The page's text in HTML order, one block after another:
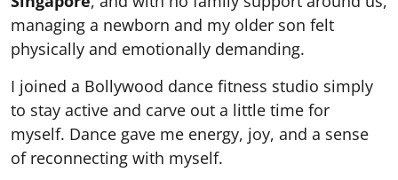
managing a newborn and my older son felt
physically and emotionally demanding.
I joined a Bollywood dance fitness studio simply
to stay active and carve out a little time for
myself. Dance gave me energy, joy, and a sense
of reconnecting with myself.